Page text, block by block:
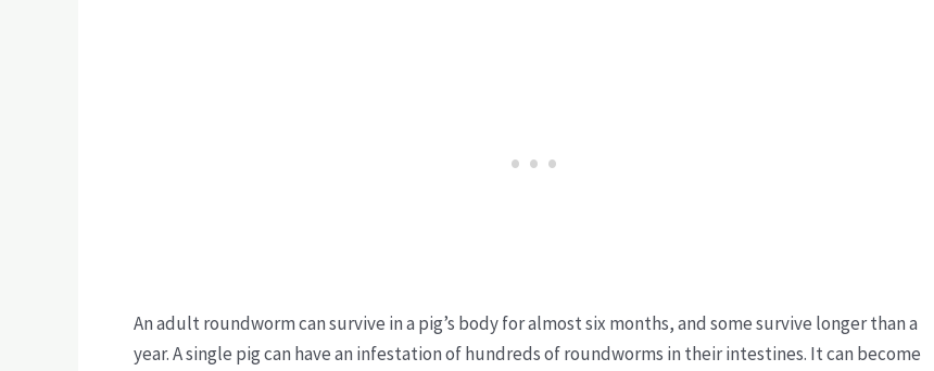
An adult roundworm can survive in a pig’s body for almost six months, and some survive longer than a
year. A single pig can have an infestation of hundreds of roundworms in their intestines. It can become